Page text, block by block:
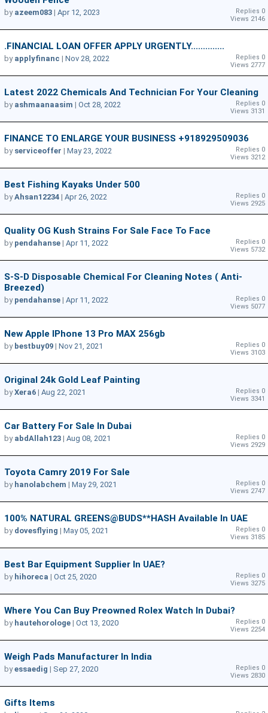
Replies 0
Views 2146
by azeem083 | Apr 12, 2023
.FINANCIAL LOAN OFFER APPLY URGENTLY..............
Replies 0
Views 2777
by applyfinanc | Nov 28, 2022
Latest 2022 Chemicals And Technician For Your Cleaning
Replies 0
Views 3131
by ashmaanaasim | Oct 28, 2022
FINANCE TO ENLARGE YOUR BUSINESS +918929509036
Replies 0
Views 3212
by serviceoffer | May 23, 2022
Best Fishing Kayaks Under 500
Replies 0
Views 2925
byAhsan12234 | Apr 26, 2022
Quality OG Kush Strains For Sale Face To Face
Replies 0
Views 5732
by pendahanse | Apr 11, 2022
S-S-D Disposable Chemical For Cleaning Notes ( Anti-
Breezed)
Replies 0
Views 5077
by pendahanse | Apr 11, 2022
New Apple IPhone 13 Pro MAX 256gb
Replies 0
Views 3103
by bestbuy09 | Nov 21, 2021
Original 24k Gold Leaf Painting
Replies 0
Views 3341
byXera6 | Aug 22, 2021
Car Battery For Sale In Dubai
Replies 0
Views 2929
by abdAllah123 | Aug 08, 2021
Toyota Camry 2019 For Sale
Replies 0
Views 2747
by hanolabchem | May 29, 2021
100% NATURAL GREENS@BUDS**HASH Available In UAE
Replies 0
Views 3185
by dovesflying | May 05, 2021
Best Bar Equipment Supplier In UAE?
Replies 0
Views 3275
by hihoreca | Oct 25, 2020
Where You Can Buy Preowned Rolex Watch In Dubai?
Replies 0
Views 2254
by hautehorologe | Oct 13, 2020
Weigh Pads Manufacturer In India
Replies 0
Views 2830
byessaedig | Sep 27, 2020
Gifts Items